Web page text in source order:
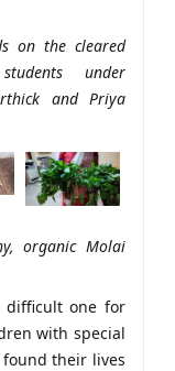
on the cleared
under
and Priya
organic Molai
difficult one for
with special
their lives